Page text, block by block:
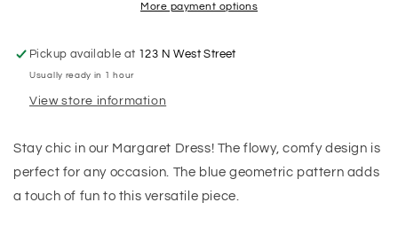
More payment options
Pickup available at 123 N West Street
Usually ready in 1 hour
View store information
Stay chic in our Margaret Dress! The flowy, comfy design is
perfect for any occasion. The blue geometric pattern adds
a touch of fun to this versatile piece.